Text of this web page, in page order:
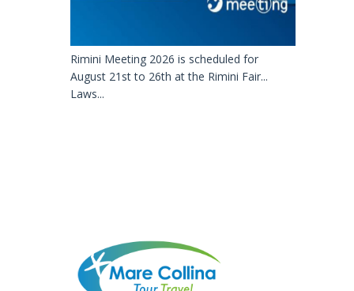
Rimini Meeting 2026 is scheduled for
August 21st to 26th at the Rimini Fair...
Laws...